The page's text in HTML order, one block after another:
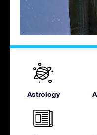
Astrology